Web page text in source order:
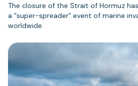
The closure of the Strait of Hormuz
a “super-spreader” event of marine
worldwide.